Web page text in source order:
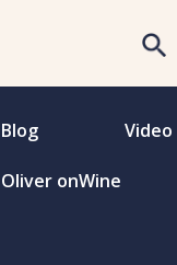
Blog Video
Oliver onWine